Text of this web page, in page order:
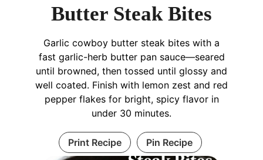
Butter Steak Bites
Garlic cowboy butter steak bites with a
fast garlic-herb butter pan sauce—seared
until browned, then tossed until glossy and
well coated. Finish with lemon zest and red
pepper flakes for bright, spicy flavor in
under 30 minutes.
Print Recipe Pin Recipe